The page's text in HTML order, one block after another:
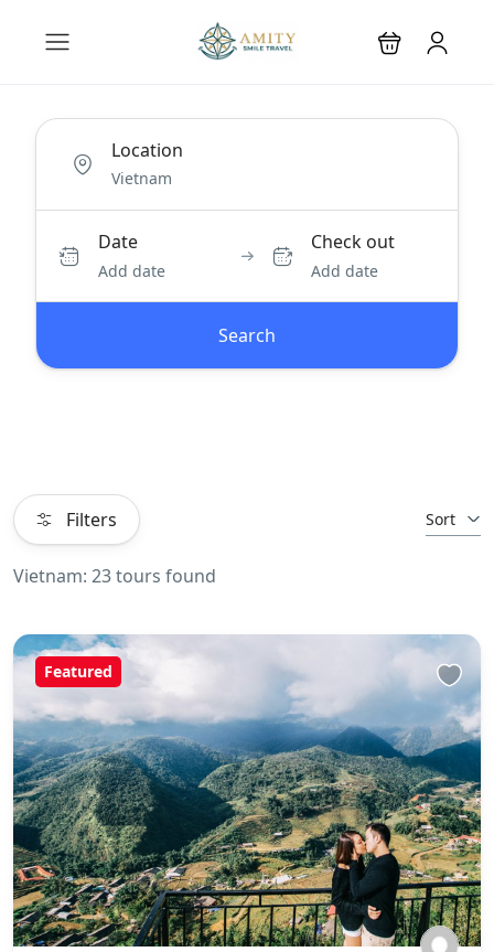
Location
Date
Add date
Check out
Add date
Search
Filters Sort
Vietnam: 23 tours found
Featured